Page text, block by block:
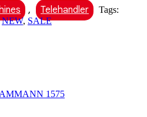
, Telehandler
Tags:
NEW, SALE